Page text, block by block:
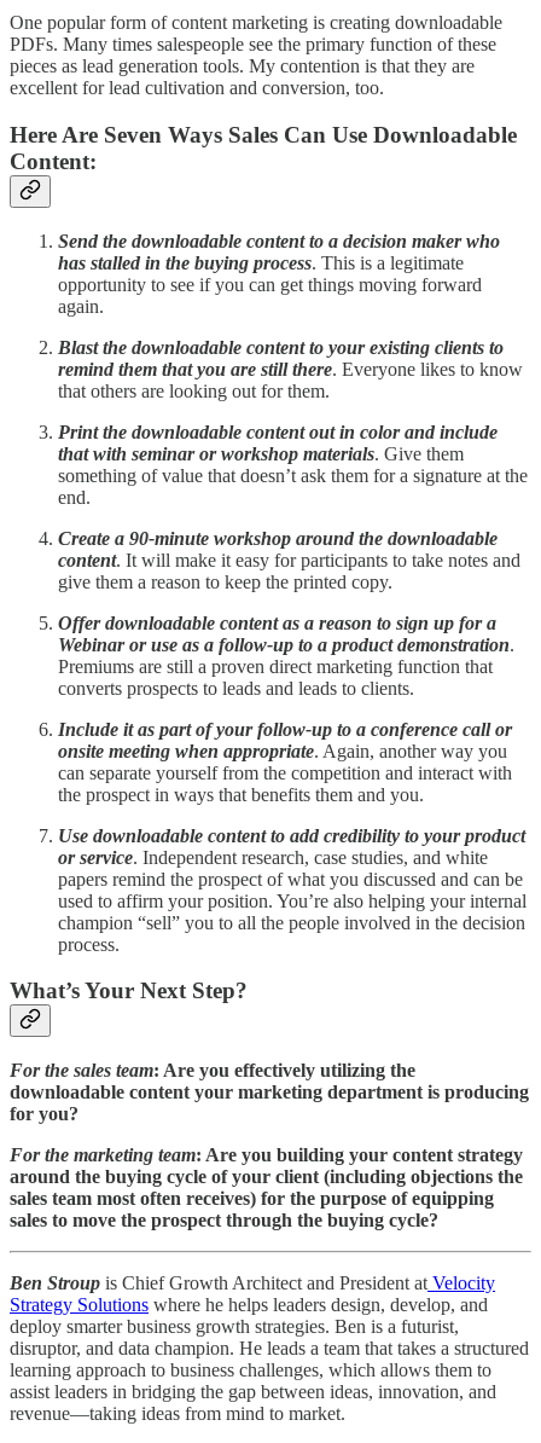
One popular form of content marketing is creating downloadable
PDFs. Many times salespeople see the primary function of these
pieces as lead generation tools. My contention is that they are
excellent for lead cultivation and conversion, too.
Here Are Seven Ways Sales Can Use Downloadable
Content:
Send the downloadable content to a decision maker who
has stalled in the buying process. This is a legitimate
opportunity to see if you can get things moving forward
again.
Blast the downloadable content to your existing clients to
remind them that you are still there. Everyone likes to know
that others are looking out for them.
Print the downloadable content out in color and include
that with seminar or workshop materials. Give them
something of value that doesn’t ask them for a signature at the
end.
Create a 90-minute workshop around the downloadable
content. It will make it easy for participants to take notes and
give them a reason to keep the printed copy.
Offer downloadable content as a reason to sign up for a
Webinar or use as a follow-up to a product demonstration.
Premiums are still a proven direct marketing function that
converts prospects to leads and leads to clients.
Include it as part of your follow-up to a conference call or
onsite meeting when appropriate. Again, another way you
can separate yourself from the competition and interact with
the prospect in ways that benefits them and you.
Use downloadable content to add credibility to your product
or service. Independent research, case studies, and white
papers remind the prospect of what you discussed and can be
used to affirm your position. You’re also helping your internal
champion “sell” you to all the people involved in the decision
process.
What’s Your Next Step?
For the sales team: Are you effectively utilizing the
downloadable content your marketing department is producing
for you?
For the marketing team: Are you building your content strategy
around the buying cycle of your client (including objections the
sales team most often receives) for the purpose of equipping
sales to move the prospect through the buying cycle?
Ben Stroup is Chief Growth Architect and President at Velocity
Strategy Solutions where he helps leaders design, develop, and
deploy smarter business growth strategies. Ben is a futurist,
disruptor, and data champion. He leads a team that takes a structured
learning approach to business challenges, which allows them to
assist leaders in bridging the gap between ideas, innovation, and
revenue—taking ideas from mind to market.